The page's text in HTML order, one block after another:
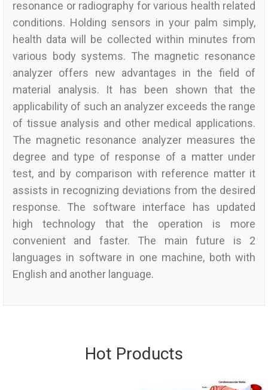
resonance or radiography for various health related
conditions. Holding sensors in your palm simply,
health data will be collected within minutes from
various body systems. The magnetic resonance
analyzer offers new advantages in the field of
material analysis. It has been shown that the
applicability of such an analyzer exceeds the range
of tissue analysis and other medical applications.
The magnetic resonance analyzer measures the
degree and type of response of a matter under
test, and by comparison with reference matter it
assists in recognizing deviations from the desired
response. The software interface has updated
high technology that the operation is more
convenient and faster. The main future is 2
languages in software in one machine, both with
English and another language.
Hot Products